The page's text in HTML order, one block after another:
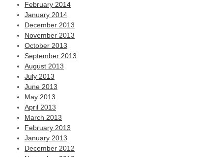
February 2014
January 2014
December 2013
November 2013
October 2013
September 2013
August 2013
July 2013
June 2013
May 2013
April 2013
March 2013
February 2013
January 2013
December 2012